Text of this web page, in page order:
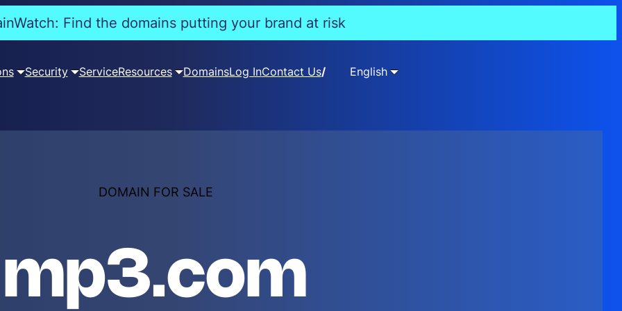
Find the domains putting your brand at risk
Security ServiceResources DomainsLog InContact Us English
DOMAIN FOR SALE
mp3.com